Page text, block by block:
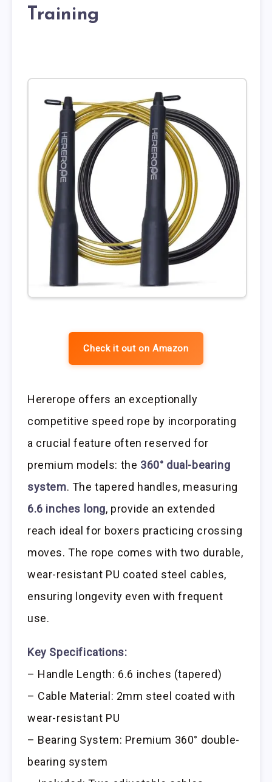
Training
Check it out on Amazon
Hererope offers an exceptionally
competitive speed rope by incorporating
a crucial feature often reserved for
premium models: the 360° dual-bearing
system. The tapered handles, measuring
6.6 inches long, provide an extended
reach ideal for boxers practicing crossing
moves. The rope comes with two durable,
wear-resistant PU coated steel cables,
ensuring longevity even with frequent
use.
Key Specifications:
– Handle Length: 6.6 inches (tapered)
– Cable Material: 2mm steel coated with
wear-resistant PU
– Bearing System: Premium 360° double-
bearing system